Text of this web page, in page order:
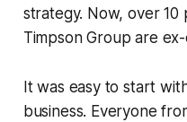
strategy. Now, over
Timpson Group are
It was easy to start
business. Everyone